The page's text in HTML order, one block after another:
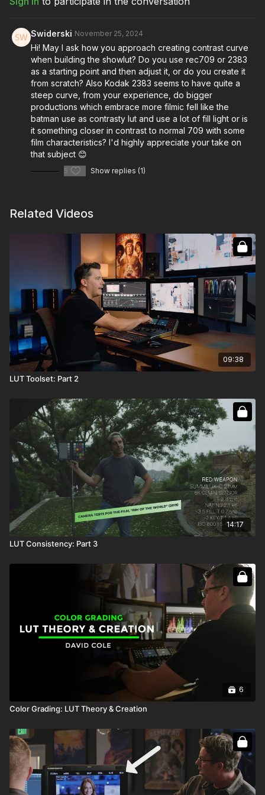
Swiderski November 25, 2024
Hi! May I ask how you approach creating contrast curve
when building the showlut? Do you use rec709 or 2383
as a starting point and then adjust it, or do you create it
from scratch? Also Kodak 2383 seems to have quite a
steep curve, from your experience, do bigger
productions which embrace more filmic fell like the
batman use as contrasty lut and use a lot of fill light or is
it something closer in contrast to normal 709 with some
film characteristics? I'd highly appreciate your take on
that subject 😊
5 Show replies (1)
Related Videos
09:38
LUT Toolset: Part 2
14:17
LUT Consistency: Part 3
6
Color Grading: LUT Theory & Creation